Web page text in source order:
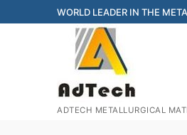
to
WORLD LEADER IN THE
ADTECH METALLURGICAL